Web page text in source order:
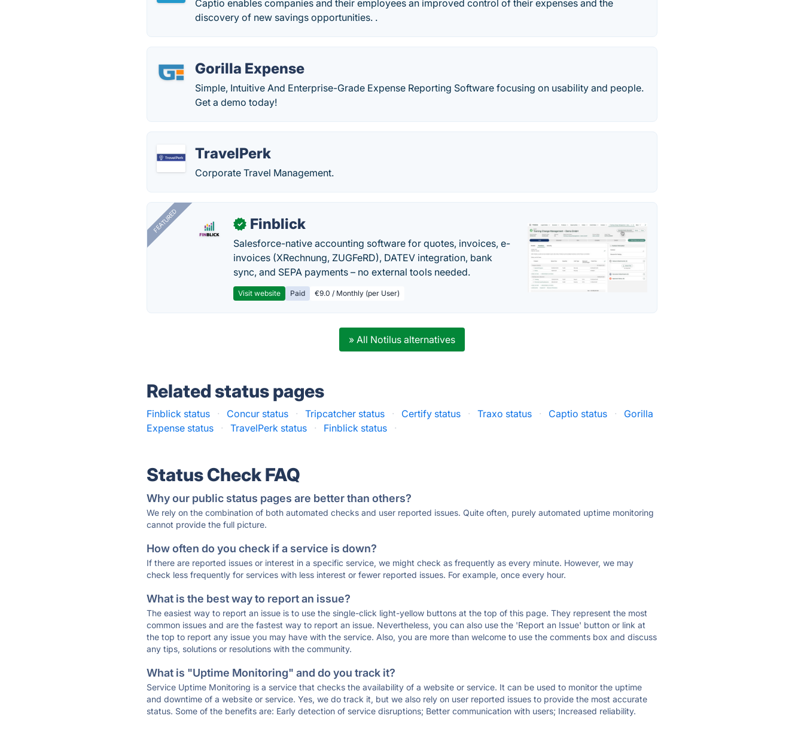
Captio enables companies and their employees an improved control of their expenses and the
discovery of new savings opportunities. .
Gorilla Expense
Simple, Intuitive And Enterprise-Grade Expense Reporting Software focusing on usability and people.
Get a demo today!
TravelPerk
Corporate Travel Management.
FEATURED ✓ Finblick
Salesforce-native accounting software for quotes, invoices, e-
invoices (XRechnung, ZUGFeRD), DATEV integration, bank
sync, and SEPA payments – no external tools needed.
Visit website Paid €9.0 / Monthly (per User)
» All Notilus alternatives
Related status pages
Finblick status · Concur status · Tripcatcher status · Certify status · Traxo status · Captio status ·
Gorilla
Expense status
· TravelPerk status · Finblick status ·
Status Check FAQ
Why our public status pages are better than others?
We rely on the combination of both automated checks and user reported issues. Quite often, purely automated uptime monitoring
cannot provide the full picture.
How often do you check if a service is down?
If there are reported issues or interest in a specific service, we might check as frequently as every minute. However, we may
check less frequently for services with less interest or fewer reported issues. For example, once every hour.
What is the best way to report an issue?
The easiest way to report an issue is to use the single-click light-yellow buttons at the top of this page. They represent the most
common issues and are the fastest way to report an issue. Nevertheless, you can also use the 'Report an Issue' button or link at
the top to report any issue you may have with the service. Also, you are more than welcome to use the comments box and discuss
any tips, solutions or resolutions with the community.
What is "Uptime Monitoring" and do you track it?
Service Uptime Monitoring is a service that checks the availability of a website or service. It can be used to monitor the uptime
and downtime of a website or service. Yes, we do track it, but we also rely on user reported issues to provide the most accurate
status. Some of the benefits are: Early detection of service disruptions; Better communication with users; Increased reliability.